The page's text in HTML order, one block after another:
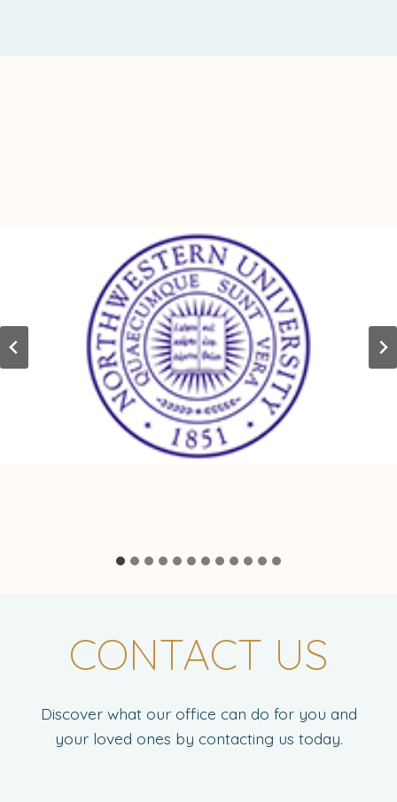
CONTACT US
Discover what our office can do for you and
your loved ones by contacting us today.